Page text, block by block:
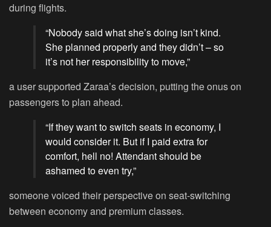
during flights.
“Nobody said what she’s doing isn’t kind.
She planned properly and they didn’t – so
it’s not her responsibility to move,”
a user supported Zaraa’s decision, putting the onus on
passengers to plan ahead.
“If they want to switch seats in economy, I
would consider it. But if I paid extra for
comfort, hell no! Attendant should be
ashamed to even try,”
someone voiced their perspective on seat-switching
between economy and premium classes.